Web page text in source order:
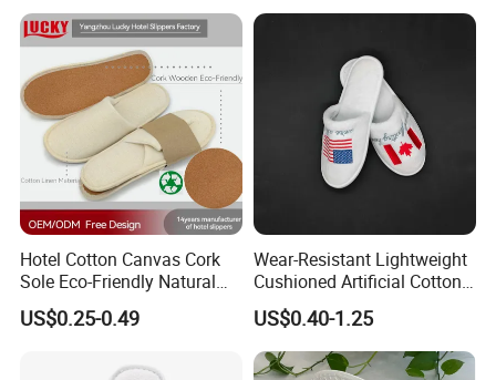
Hotel Cotton Canvas Cork
Sole Eco-Friendly Natural
Care Hotel Slippers
Compostable Biodegradable
Canvas Cork Sole
US$0.25-0.49
Wear-Resistant Lightweight
Cushioned Artificial Cotton
EVA Hotel Indoor Men Lady
Slipper
US$0.40-1.25